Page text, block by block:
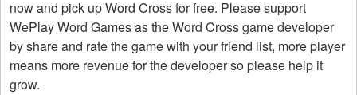
now and pick up Word Cross for free. Please support
WePlay Word Games as the Word Cross game developer
by share and rate the game with your friend list, more player
means more revenue for the developer so please help it
grow.